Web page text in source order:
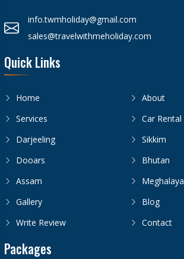
info.twmholiday@gmail.com
sales@travelwithmeholiday.com
Quick Links
Home
About
Services
Car Rental
Darjeeling
Sikkim
Dooars
Bhutan
Assam
Meghalaya
Gallery
Blog
Write Review
Contact
Packages